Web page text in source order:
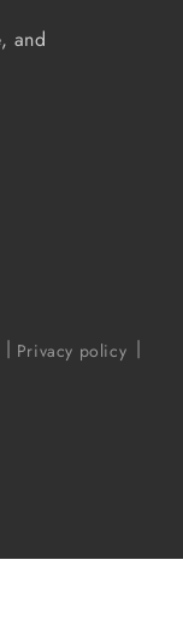
and
Privacy policy